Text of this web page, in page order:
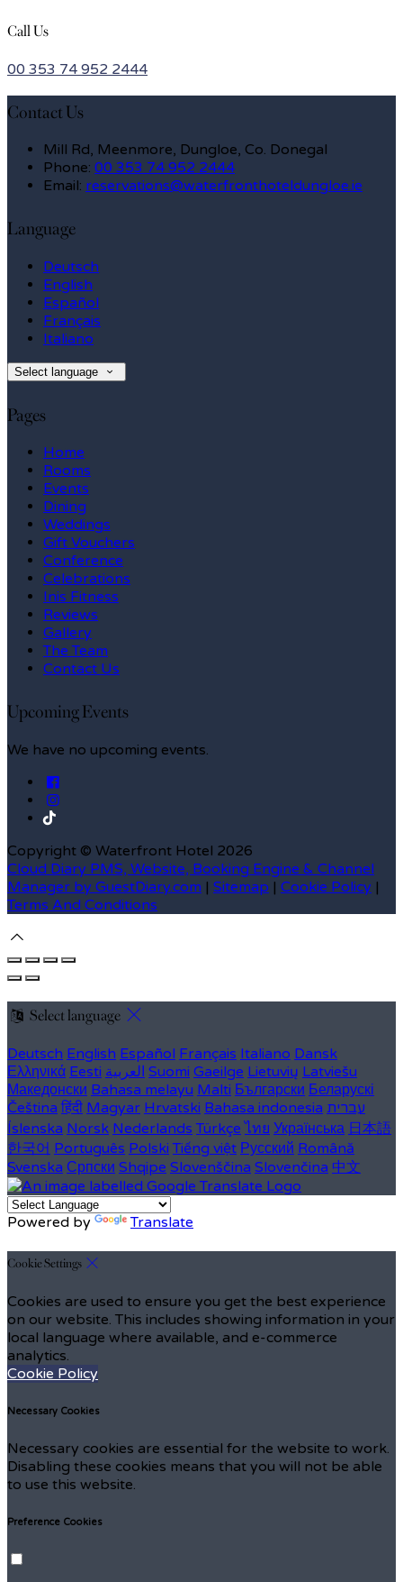
Call Us
00 353 74 952 2444
Contact Us
Mill Rd, Meenmore, Dungloe, Co. Donegal
Phone: 00 353 74 952 2444
Email: reservations@waterfronthoteldungloe.ie
Language
Deutsch
English
Español
Français
Italiano
Select language
Pages
Home
Rooms
Events
Dining
Weddings
Gift Vouchers
Conference
Celebrations
Inis Fitness
Reviews
Gallery
The Team
Contact Us
Upcoming Events
We have no upcoming events.
Copyright © Waterfront Hotel 2026
Cloud Diary PMS, Website, Booking Engine & Channel
Manager by GuestDiary.com | Sitemap | Cookie Policy |
Terms And Conditions
Select language
Deutsch English Español Français Italiano Dansk
Ελληνικά Eesti العربية Suomi Gaeilge Lietuvių Latviešu
Македонски Bahasa melayu Malti Български Беларускі
Čeština हिंदी Magyar Hrvatski Bahasa indonesia עברית
Íslenska Norsk Nederlands Türkçe ไทย Українська 日本語
한국어 Português Polski Tiếng việt Русский Română
Svenska Српски Shqipe Slovenščina Slovenčina 中文
Powered by Translate
Cookie Settings
Cookies are used to ensure you get the best experience
on our website. This includes showing information in your
local language where available, and e-commerce
analytics.
Cookie Policy
Necessary Cookies
Necessary cookies are essential for the website to work.
Disabling these cookies means that you will not be able
to use this website.
Preference Cookies